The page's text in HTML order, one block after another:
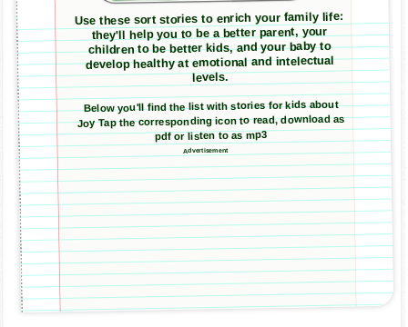
Use these sort stories to enrich your family life:
they'll help you to be a better parent, your
children to be better kids, and your baby to
develop healthy at emotional and intelectual
levels.
Below you'll find the list with stories for kids about
Joy Tap the corresponding icon to read, download as
pdf or listen to as mp3
Advertisement